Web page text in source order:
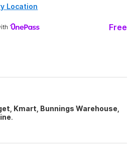
Location
Free
Kmart, Bunnings Warehouse,
.